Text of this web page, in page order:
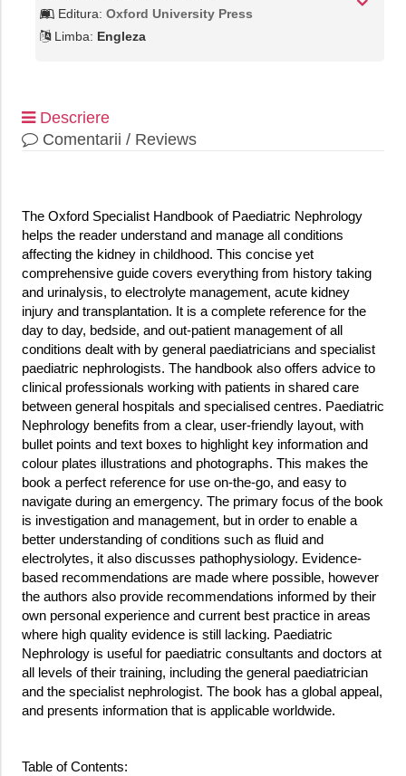
Editura: Oxford University Press
Limba: Engleza
Descriere
Comentarii / Reviews
The Oxford Specialist Handbook of Paediatric Nephrology
helps the reader understand and manage all conditions
affecting the kidney in childhood. This concise yet
comprehensive guide covers everything from history taking
and urinalysis, to electrolyte management, acute kidney
injury and transplantation. It is a complete reference for the
day to day, bedside, and out-patient management of all
conditions dealt with by general paediatricians and specialist
paediatric nephrologists. The handbook also offers advice to
clinical professionals working with patients in shared care
between general hospitals and specialised centres. Paediatric
Nephrology benefits from a clear, user-friendly layout, with
bullet points and text boxes to highlight key information and
colour plates illustrations and photographs. This makes the
book a perfect reference for use on-the-go, and easy to
navigate during an emergency. The primary focus of the book
is investigation and management, but in order to enable a
better understanding of conditions such as fluid and
electrolytes, it also discusses pathophysiology. Evidence-
based recommendations are made where possible, however
the authors also provide recommendations informed by their
own personal experience and current best practice in areas
where high quality evidence is still lacking. Paediatric
Nephrology is useful for paediatric consultants and doctors at
all levels of their training, including the general paediatrician
and the specialist nephrologist. The book has a global appeal,
and presents information that is applicable worldwide.
Table of Contents: